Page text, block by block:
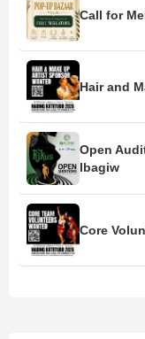
Call for
Hair and
Open
Ibagiw
Core